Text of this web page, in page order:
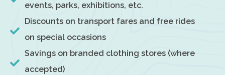
events, parks, exhibitions, etc.
Discounts on transport fares and free rides
on special occasions
Savings on branded clothing stores (where
accepted)